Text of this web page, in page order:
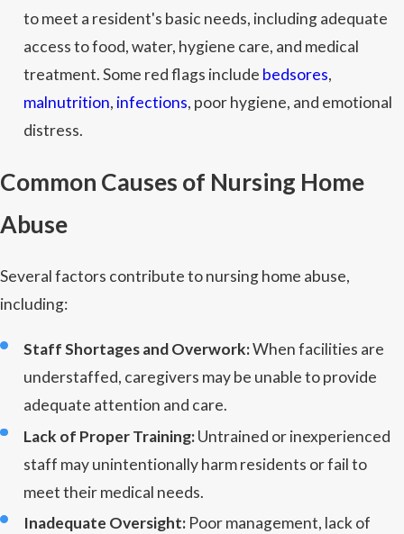
to meet a resident's basic needs, including adequate
access to food, water, hygiene care, and medical
treatment. Some red flags include bedsores,
malnutrition, infections, poor hygiene, and emotional
distress.
Common Causes of Nursing Home
Abuse
Several factors contribute to nursing home abuse,
including:
Staff Shortages and Overwork:When facilities are
understaffed, caregivers may be unable to provide
adequate attention and care.
Lack of Proper Training:Untrained or inexperienced
staff may unintentionally harm residents or fail to
meet their medical needs.
Inadequate Oversight: Poor management, lack of